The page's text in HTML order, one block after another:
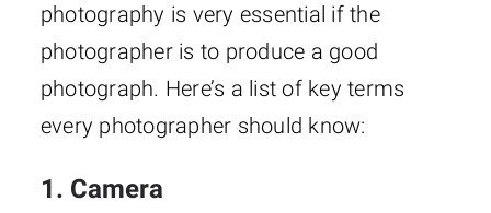
photography is very essential if the
photographer is to produce a good
photograph. Here’s a list of key terms
every photographer should know:
1. Camera